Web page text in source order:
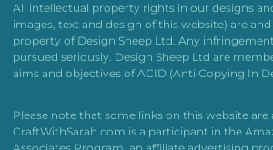
All intellectual property rights in our designs
images, text and design of this website) are
property of Design Sheep Ltd. Any
pursued seriously. Design Sheep Ltd are
aims and objectives of ACID (Anti Copying In
Please note that some links on this website are
CraftWithSarah.com is a participant in the